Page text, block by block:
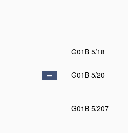
G01B 5/18
G01B 5/20
G01B 5/207